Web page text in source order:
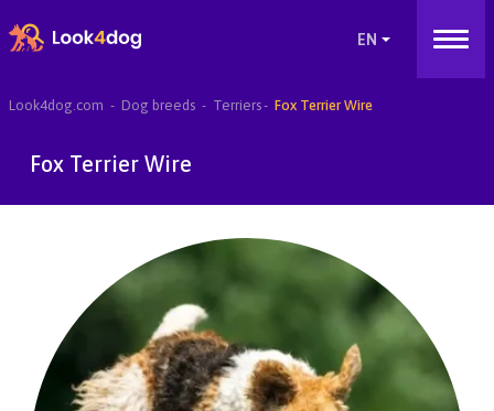
Look4dog.com Dog breeds Terriers Fox Terrier Wire
Fox Terrier Wire